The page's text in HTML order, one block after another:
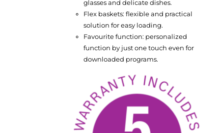
glasses and delicate dishes.
Flex baskets: flexible and practical
solution for easy loading.
Favourite function: personalized
function by just one touch even for
downloaded programs.